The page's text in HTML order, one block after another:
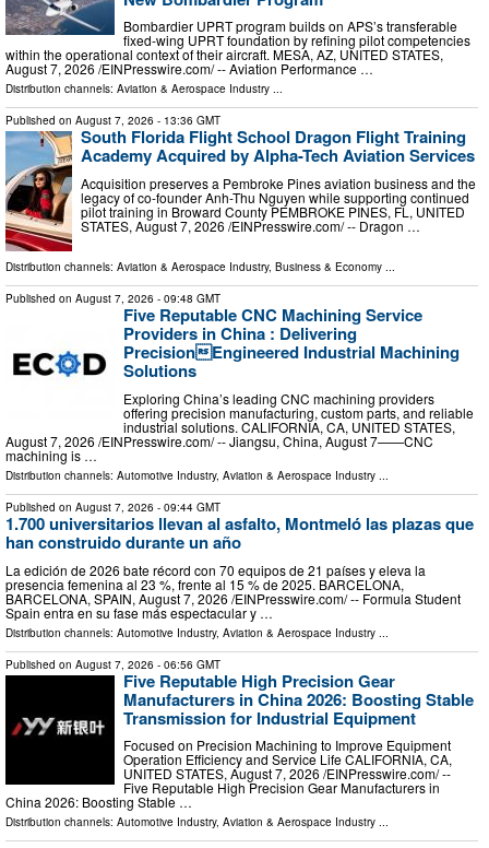
Bombardier UPRT program builds on APS’s transferable
fixed-wing UPRT foundation by refining pilot competencies
within the operational context of their aircraft. MESA, AZ, UNITED STATES,
August 7, 2026 /⁨EINPresswire.com⁩/ -- Aviation Performance …
Distribution channels: Aviation & Aerospace Industry ...
Published on August 7, 2026 - 13:36 GMT
South Florida Flight School Dragon Flight Training
Academy Acquired by Alpha-Tech Aviation Services
Acquisition preserves a Pembroke Pines aviation business and the
legacy of co-founder Anh-Thu Nguyen while supporting continued
pilot training in Broward County PEMBROKE PINES, FL, UNITED
STATES, August 7, 2026 /⁨EINPresswire.com⁩/ -- Dragon …
Distribution channels: Aviation & Aerospace Industry, Business & Economy ...
Published on August 7, 2026 - 09:48 GMT
Five Reputable CNC Machining Service
Providers in China : Delivering
PrecisionEngineered Industrial Machining
Solutions
Exploring China’s leading CNC machining providers
offering precision manufacturing, custom parts, and reliable
industrial solutions. CALIFORNIA, CA, UNITED STATES,
August 7, 2026 /⁨EINPresswire.com⁩/ -- Jiangsu, China, August 7——CNC
machining is …
Distribution channels: Automotive Industry, Aviation & Aerospace Industry ...
Published on August 7, 2026 - 09:44 GMT
1.700 universitarios llevan al asfalto, Montmeló las plazas que
han construido durante un año
La edición de 2026 bate récord con 70 equipos de 21 países y eleva la
presencia femenina al 23 %, frente al 15 % de 2025. BARCELONA,
BARCELONA, SPAIN, August 7, 2026 /⁨EINPresswire.com⁩/ -- Formula Student
Spain entra en su fase más espectacular y …
Distribution channels: Automotive Industry, Aviation & Aerospace Industry
Published on August 7, 2026 - 06:56 GMT
Five Reputable High Precision Gear
Manufacturers in China 2026: Boosting Stable
Transmission for Industrial Equipment
Focused on Precision Machining to Improve Equipment
Operation Efficiency and Service Life CALIFORNIA, CA,
UNITED STATES, August 7, 2026 /⁨EINPresswire.com⁩/ --
Five Reputable High Precision Gear Manufacturers in
China 2026: Boosting Stable …
Distribution channels: Automotive Industry, Aviation & Aerospace Industry ...